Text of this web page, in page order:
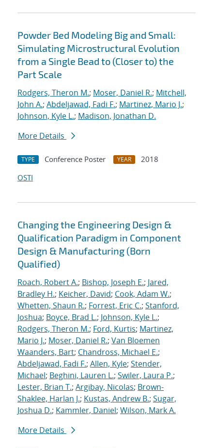
Powder Bed Modeling Big and Small:
Simulating Microstructural Evolution
from a Single Bead to (Closer to) the
Part Scale
Rodgers, Theron M.; Moser, Daniel R.; Mitchell,
John A.; Abdeljawad, Fadi F.; Martinez, Mario J.;
Johnson, Kyle L.; Madison, Jonathan D.
More Details
TYPE Conference Poster YEAR
2018
OSTI
Changing the Engineering Design &
Qualification Paradigm in Component
Design & Manufacturing (Born
Qualified)
Roach, Robert A.; Bishop, Joseph E.; Jared,
Bradley H.; Keicher, David; Cook, Adam W.;
Whetten, Shaun R.; Forrest, Eric C.; Stanford,
Joshua; Boyce, Brad L.; Johnson, Kyle L.;
Rodgers, Theron M.; Ford, Kurtis; Martinez,
Mario J.; Moser, Daniel R.; Van Bloemen
Waanders, Bart; Chandross, Michael E.;
Abdeljawad, Fadi F.; Allen, Kyle; Stender,
Michael; Beghini, Lauren L.; Swiler, Laura P.;
Lester, Brian T.; Argibay, Nicolas; Brown-
Shaklee, Harlan J.; Kustas, Andrew B.; Sugar,
Joshua D.; Kammler, Daniel; Wilson, Mark A.
More Details